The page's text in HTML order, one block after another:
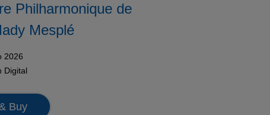
Philharmonique de
Mesplé
2026
Digital
Buy